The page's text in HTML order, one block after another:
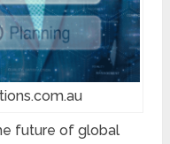
future of global